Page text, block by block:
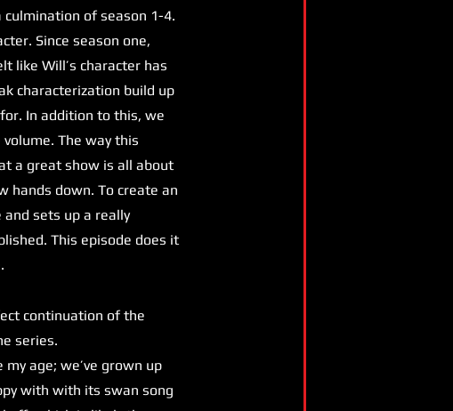
of season 1-4.
Since season one,
like Will’s character has
characterization build up
In addition to this, we
The way this
a great show is all about
hands down. To create an
sets up a really
This episode does it
continuation of the
series.
age; we’ve grown up
with with its swan song